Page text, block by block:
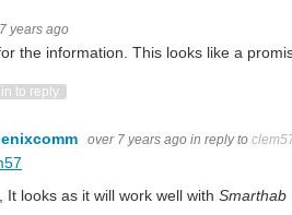
a microcontroller with Cortex-M33 core.
years ago
the information. This looks like a
to reply
over 7 years ago in reply to
It looks as it will work well with Smarthab